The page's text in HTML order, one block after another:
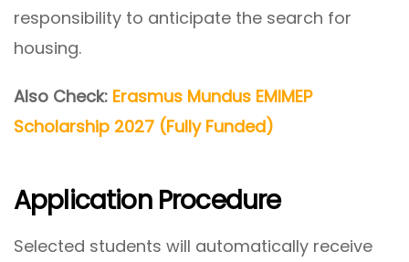
responsibility to anticipate the search for
housing.
Also Check: Erasmus Mundus EMIMEP
Scholarship 2027 (Fully Funded)
Application Procedure
Selected students will automatically receive